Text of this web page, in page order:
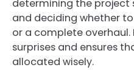
determining the project
and deciding whether
or a complete overhaul.
surprises and ensures
allocated wisely.